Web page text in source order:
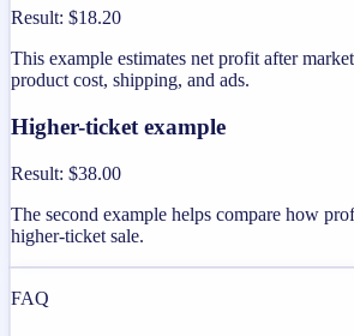
Result: $18.20
This example estimates net profit after
product cost, shipping, and ads.
Higher-ticket example
Result: $38.00
The second example helps compare how
higher-ticket sale.
FAQ